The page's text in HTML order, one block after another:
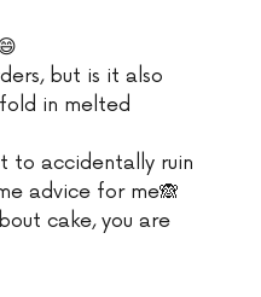
but is it also
in melted
to accidentally ruin
advice for me🙈
cake, you are